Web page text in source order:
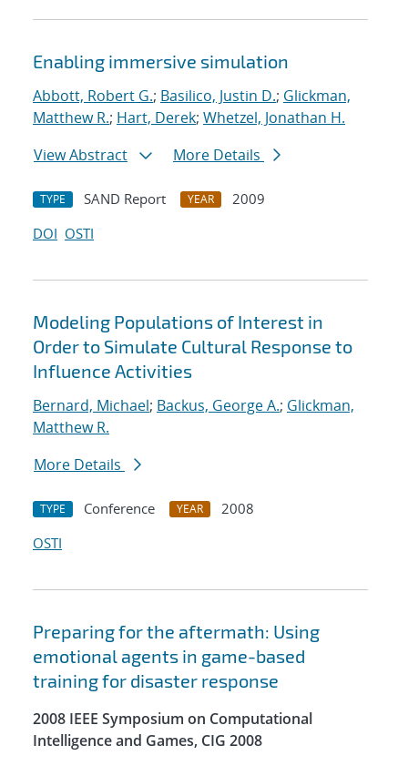
Enabling immersive simulation
Abbott, Robert G.; Basilico, Justin D.; Glickman,
Matthew R.; Hart, Derek; Whetzel, Jonathan H.
View Abstract
More Details
TYPE SAND Report YEAR
2009
DOI OSTI
Modeling Populations of Interest in
Order to Simulate Cultural Response to
Influence Activities
Bernard, Michael; Backus, George A.; Glickman,
Matthew R.
More Details
TYPE Conference YEAR
2008
OSTI
Preparing for the aftermath: Using
emotional agents in game-based
training for disaster response
2008 IEEE Symposium on Computational
Intelligence and Games, CIG 2008